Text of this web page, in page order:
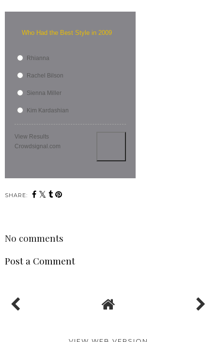
Who Had the Best Style in 2009
Rhianna
Rachel Bilson
Sienna Miller
Kim Kardashian
View Results
Crowdsignal.com
SHARE:
No comments
Post a Comment